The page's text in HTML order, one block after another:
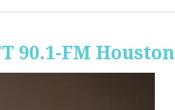
90.1-FM Houston